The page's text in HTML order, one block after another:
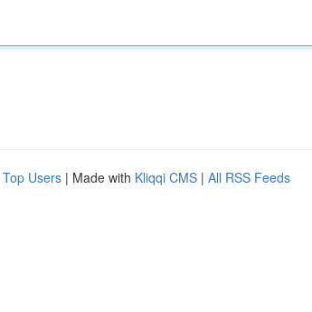
Top Users | Made with Kliqqi CMS | All RSS Feeds